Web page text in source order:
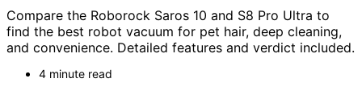
Compare the Roborock Saros 10 and S8 Pro Ultra to
find the best robot vacuum for pet hair, deep cleaning,
and convenience. Detailed features and verdict included.
4 minute read